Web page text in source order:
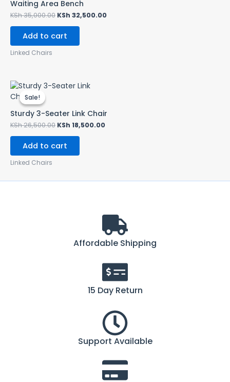
Waiting Area Bench
KSh35,000.00 KSh 32,500.00
Add to cart
Linked Chairs
Sale!
Sale!
Sturdy 3-Seater Link Chair
KSh26,500.00
Original
KSh 26,500.00.
KSh 18,500.00
Add to cart
Linked Chairs
Affordable Shipping
15 Day Return
Support Available